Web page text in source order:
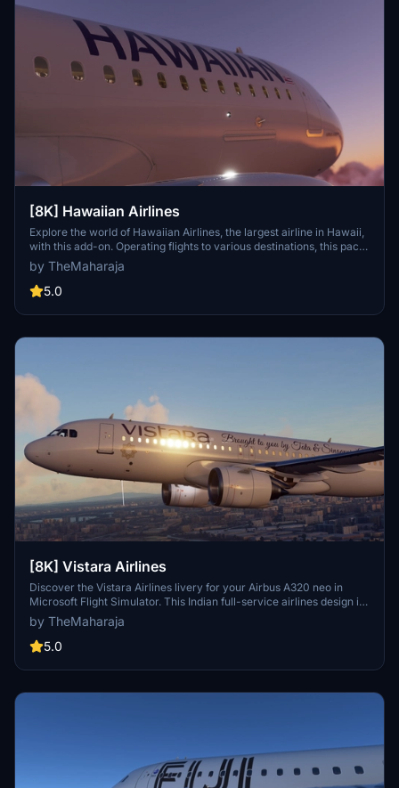
[8K] Hawaiian Airlines
Explore the world of Hawaiian Airlines, the largest airline in Hawaii,
with this add-on. Operating flights to various destinations, this pack
includes liveries for the Airbus A320 Neo. Installation is easy; simply
extract the folder into your Flight Simulator 2020 Community
folder. For support, reach out to the developer on Discord.
by TheMaharaja
5.0
[8K] Vistara Airlines
Discover the Vistara Airlines livery for your Airbus A320 neo in
Microsoft Flight Simulator. This Indian full-service airlines design is
brought to life with this add-on. Installation is quick and easy -
simply extract the folder into your Community folder and start your
virtual journey with Vistara today.
by TheMaharaja
5.0